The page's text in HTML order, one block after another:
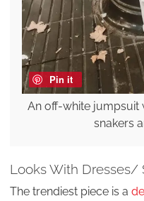
Pin it
An off-white jumpsuit
snakers
Looks With Dresses/
The trendiest piece is a